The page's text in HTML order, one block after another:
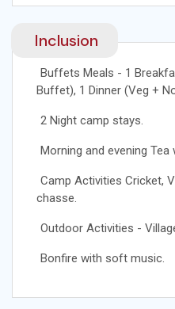
Inclusion
Buffets Meals - 1
Buffet), 1 Dinner (Veg +
2 Night camp stays.
Morning and evening Tea
Camp Activities Cricket,
chasse.
Outdoor Activities -
Bonfire with soft music.